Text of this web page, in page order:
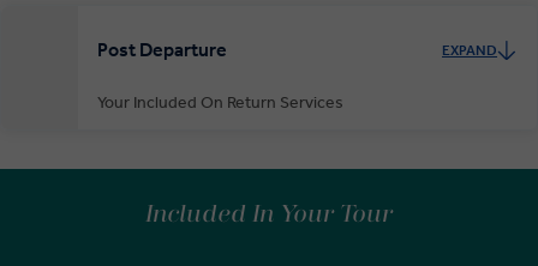
Post Departure EXPAND
Your Included On Return Services
to your waiting car for your private transfer home.
Included In Your Tour